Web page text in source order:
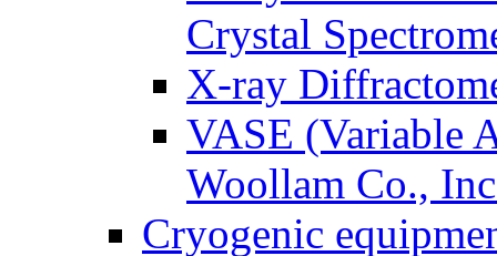
Crystal
X-ray
VASE (Variable
Woollam Co.,
Cryogenic